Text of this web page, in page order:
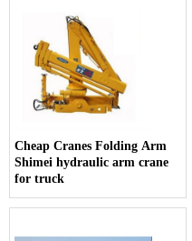
Cheap Cranes Folding Arm
Shimei hydraulic arm crane
for truck